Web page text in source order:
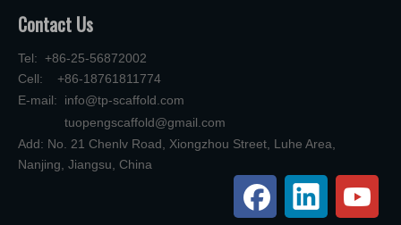
Contact Us
Tel: +86-25-56872002
Cell: +86-18761811774
E-mail: info@tp-scaffold.com
tuopengscaffold@gmail.com
Add: No. 21 Chenlv Road, Xiongzhou Street, Luhe Area,
Nanjing, Jiangsu, China